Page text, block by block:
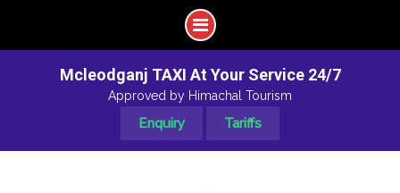
Mcleodganj TAXI At Your Service 24/7
Approved by Himachal Tourism
Enquiry Tariffs